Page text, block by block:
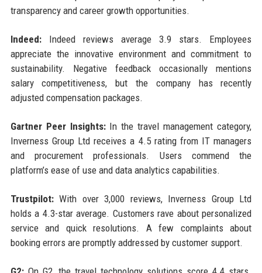
transparency and career growth opportunities.
Indeed:Indeed reviews average 3.9 stars. Employees
appreciate the innovative environment and commitment to
sustainability. Negative feedback occasionally mentions
salary competitiveness, but the company has recently
adjusted compensation packages.
Gartner Peer Insights:In the travel management category,
Inverness Group Ltd receives a 4.5 rating from IT managers
and procurement professionals. Users commend the
platform’s ease of use and data analytics capabilities.
Trustpilot:With over 3,000 reviews, Inverness Group Ltd
holds a 4.3-star average. Customers rave about personalized
service and quick resolutions. A few complaints about
booking errors are promptly addressed by customer support.